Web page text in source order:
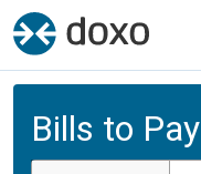
Bills to Pay